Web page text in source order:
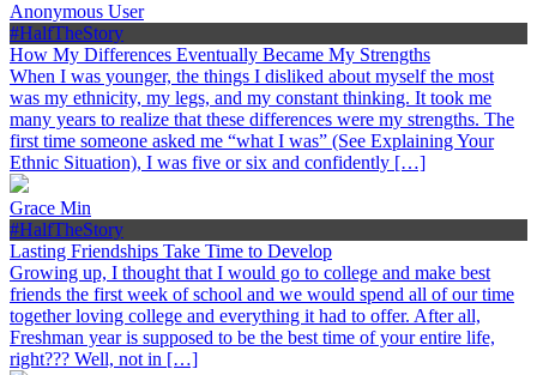
Anonymous User
#HalfTheStory
How My Differences Eventually Became My Strengths
When I was younger, the things I disliked about myself the most
was my ethnicity, my legs, and my constant thinking. It took me
many years to realize that these differences were my strengths. The
first time someone asked me “what I was” (See Explaining Your
Ethnic Situation), I was five or six and confidently […]
Grace Min
#HalfTheStory
Lasting Friendships Take Time to Develop
Growing up, I thought that I would go to college and make best
friends the first week of school and we would spend all of our time
together loving college and everything it had to offer. After all,
Freshman year is supposed to be the best time of your entire life,
right??? Well, not in […]